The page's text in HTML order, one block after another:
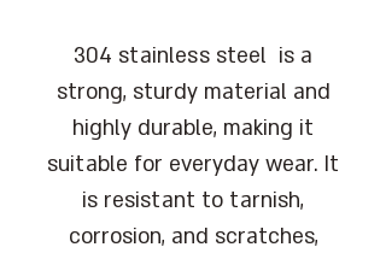
304 stainless steel is a
strong, sturdy material and
highly durable, making it
suitable for everyday wear. It
is resistant to tarnish,
corrosion, and scratches,